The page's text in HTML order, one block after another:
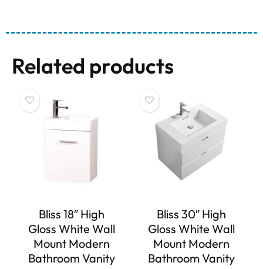
Related products
Bliss 18″ High
Gloss White Wall
Mount Modern
Bathroom Vanity
Bliss 30″ High
Gloss White Wall
Mount Modern
Bathroom Vanity